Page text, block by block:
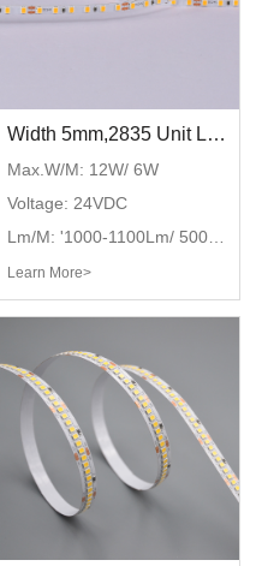
Width 5mm,2835 Unit LED cut,DC24V,120LED/M
Max.W/M: 12W/ 6W
Voltage: 24VDC
Learn More>